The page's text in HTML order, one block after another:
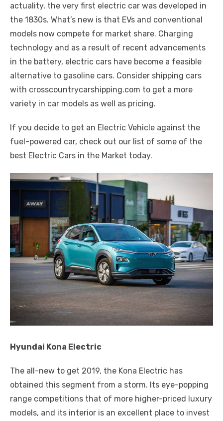
actuality, the very first electric car was developed in
the 1830s. What’s new is that EVs and conventional
models now compete for market share. Charging
technology and as a result of recent advancements
in the battery, electric cars have become a feasible
alternative to gasoline cars. Consider shipping cars
with crosscountrycarshipping.com to get a more
variety in car models as well as pricing.
If you decide to get an Electric Vehicle against the
fuel-powered car, check out our list of some of the
best Electric Cars in the Market today.
Hyundai Kona Electric
The all-new to get 2019, the Kona Electric has
obtained this segment from a storm. Its eye-popping
range competitions that of more higher-priced luxury
models, and its interior is an excellent place to invest